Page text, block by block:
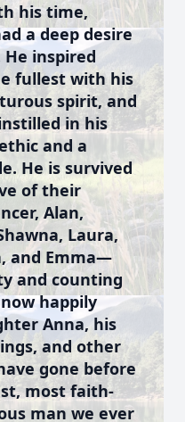
his time,
a deep desire
inspired
fullest with his
spirit, and
in his
and a
He is survived
of their
Alan,
Laura,
and Emma—
and counting
happily
Anna, his
and other
gone before
most faith-
man we ever